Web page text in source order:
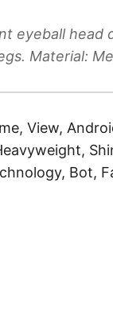
eyeball head
Material:
View,
Bot,